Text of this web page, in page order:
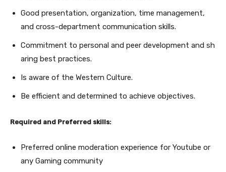
Good presentation, organization, time management,
and cross-department communication skills.
Commitment to personal and peer development and sh
aring best practices.
Is aware of the Western Culture.
Be efficient and determined to achieve objectives.
Required and Preferred skills:
Preferred online moderation experience for Youtube or
any Gaming community